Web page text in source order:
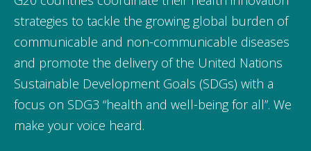
strategies to tackle the growing global burden of
communicable and non-communicable diseases
and promote the delivery of the United Nations
Sustainable Development Goals (SDGs) with a
focus on SDG3 “health and well-being for all”. We
make your voice heard.